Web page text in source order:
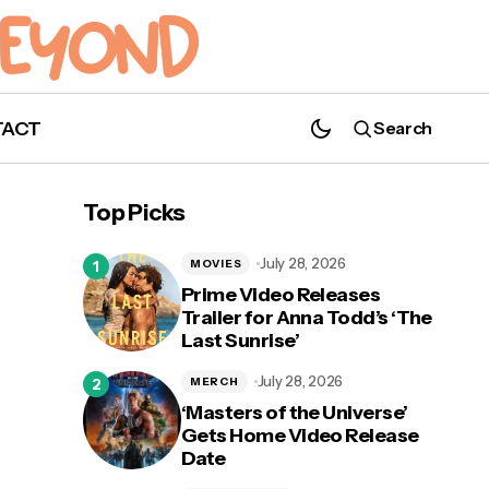
Search
2
Top Picks
Prime Video Releases
Trailer for Anna Todd’s ‘The
Last Sunrise’
MOVIES July 28, 2026
‘Masters of the Universe’
Gets Home Video Release
Date
MERCH July 28, 2026